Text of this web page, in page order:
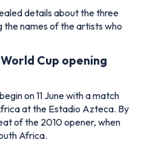
details about the three
the names of the artists who
Cup opening
on 11 June with a match
at the Estadio Azteca. By
of the 2010 opener, when
Africa.